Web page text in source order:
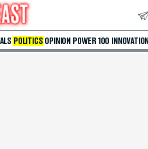
POLITICS OPINION POWER 100 INNOVATION